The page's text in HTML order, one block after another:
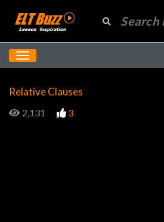
Relative Clauses
2,131 3